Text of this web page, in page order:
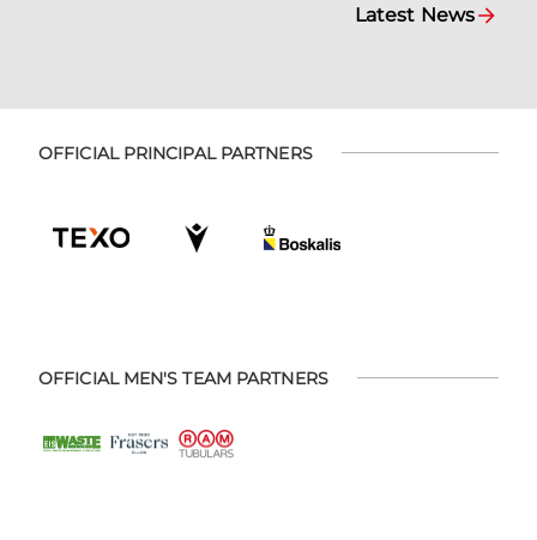
Latest News
OFFICIAL PRINCIPAL PARTNERS
OFFICIAL MEN'S TEAM PARTNERS